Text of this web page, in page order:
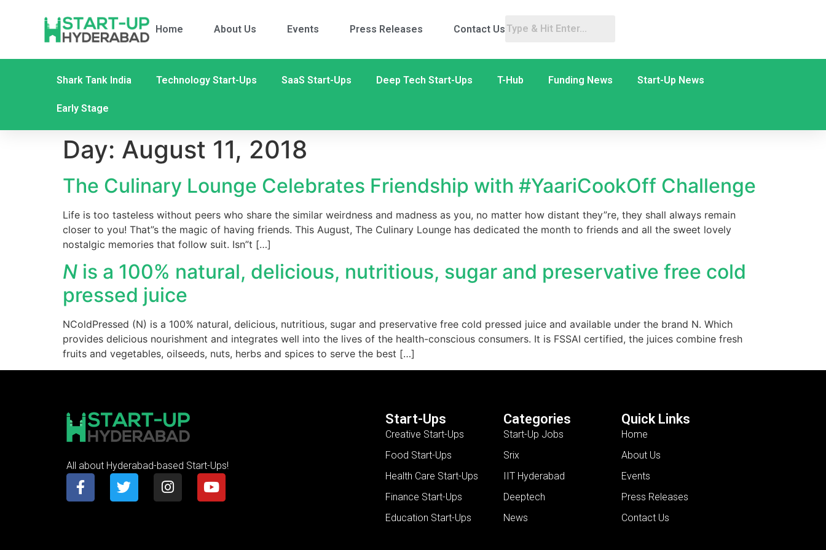
Home About Us Events Press Releases Contact Us
Shark Tank India Technology Start-Ups SaaS Start-Ups Deep Tech Start-Ups T-Hub Funding News Start-Up News
Early Stage
Day: August 11, 2018
The Culinary Lounge Celebrates Friendship with #YaariCookOff Challenge
Life is too tasteless without peers who share the similar weirdness and madness as you, no matter how distant they”re, they shall always remain
closer to you! That”s the magic of having friends. This August, The Culinary Lounge has dedicated the month to friends and all the sweet lovely
nostalgic memories that follow suit. Isn”t […]
N is a 100% natural, delicious, nutritious, sugar and preservative free cold
pressed juice
NColdPressed (N) is a 100% natural, delicious, nutritious, sugar and preservative free cold pressed juice and available under the brand N. Which
provides delicious nourishment and integrates well into the lives of the health-conscious consumers. It is FSSAI certified, the juices combine fresh
fruits and vegetables, oilseeds, nuts, herbs and spices to serve the best […]
All about Hyderabad-based Start-Ups!
Start-Ups
Creative Start-Ups
Food Start-Ups
Health Care Start-Ups
Finance Start-Ups
Education Start-Ups
Categories
Start-Up Jobs
Srix
IIT Hyderabad
Deeptech
News
Quick Links
Home
About Us
Events
Press Releases
Contact Us